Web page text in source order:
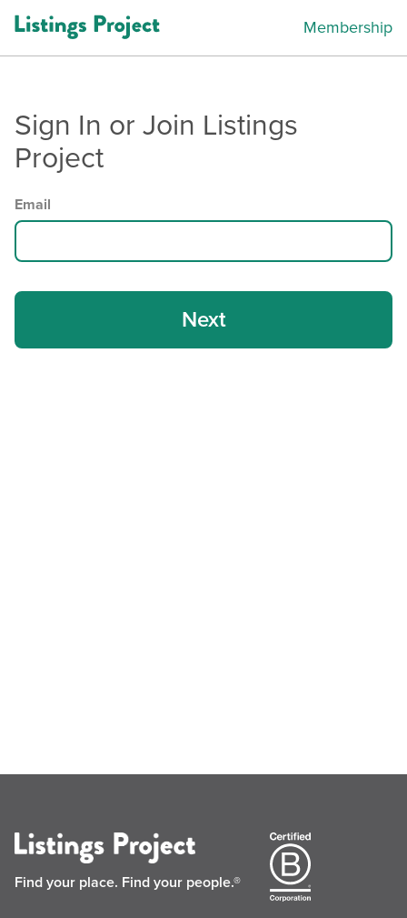
Membership
Sign In or Join Listings
Project
Email
Find your place. Find your people.®